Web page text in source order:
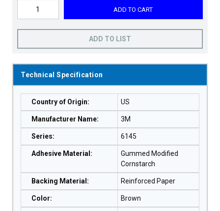
ADD TO CART
ADD TO LIST
Technical Specification
Country of Origin: US
Manufacturer Name: 3M
Series: 6145
Adhesive Material :
Gummed Modified
Cornstarch
Backing Material : Reinforced Paper
Color: Brown